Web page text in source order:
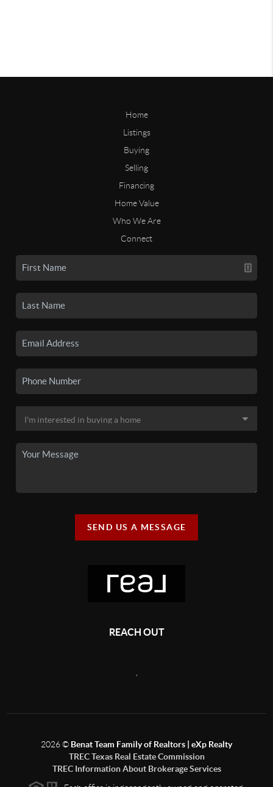
Home
Listings
Buying
Selling
Financing
Home Value
Who We Are
Connect
SEND US A MESSAGE
REACH OUT
2026© Benat Team Family of Realtors | eXp Realty
TREC Texas Real Estate Commission
TREC Information About Brokerage Services